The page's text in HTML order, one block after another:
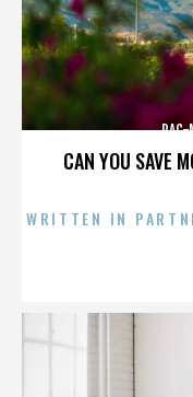
CAN YOU SAVE
PAC-
WRITTEN IN